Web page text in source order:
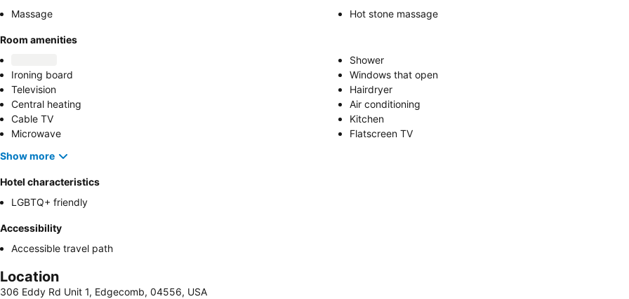
Massage
Hot stone massage
Room amenities
Shower
Ironing board
Windows that open
Television
Hairdryer
Central heating
Air conditioning
Cable TV
Kitchen
Microwave
Flatscreen TV
Show more
Hotel characteristics
LGBTQ+ friendly
Accessibility
Accessible travel path
Location
306 Eddy Rd Unit 1, Edgecomb, 04556, USA